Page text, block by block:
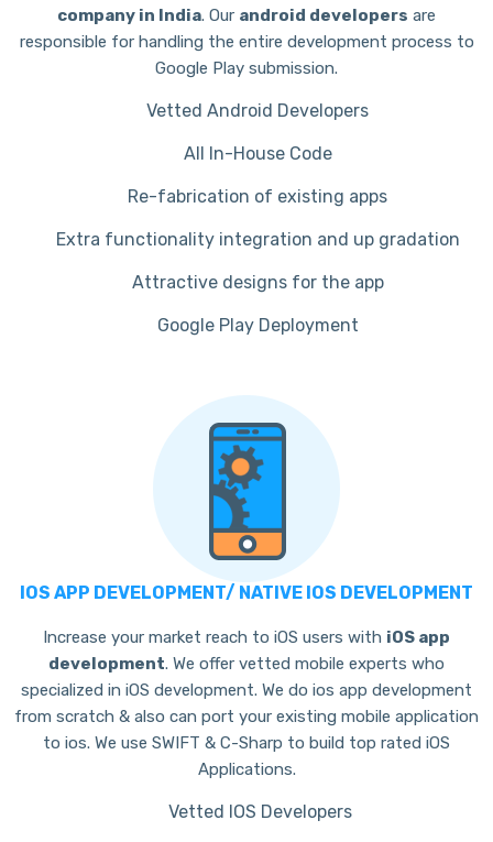
company in India. Our android developers are
responsible for handling the entire development process to
Google Play submission.
Vetted Android Developers
All In-House Code
Re-fabrication of existing apps
Extra functionality integration and up gradation
Attractive designs for the app
Google Play Deployment
IOS APP DEVELOPMENT/ NATIVE IOS DEVELOPMENT
Increase your market reach to iOS users with iOS app
development. We offer vetted mobile experts who
specialized in iOS development. We do ios app development
from scratch & also can port your existing mobile application
to ios. We use SWIFT & C-Sharp to build top rated iOS
Applications.
Vetted IOS Developers